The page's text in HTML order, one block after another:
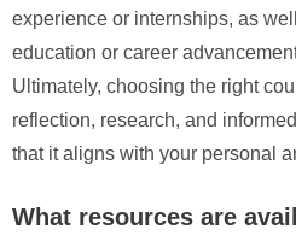
experience or internships, as
education or career
Ultimately, choosing the right
reflection, research, and
that it aligns with your personal
What resources are